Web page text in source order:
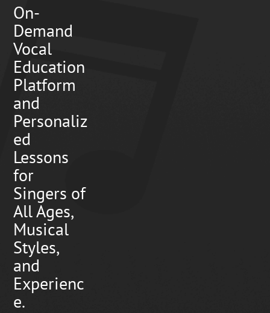
On-
Demand
Vocal
Education
Platform
and
Personaliz
ed
Lessons
for
Singers of
All Ages,
Musical
Styles,
and
Experienc
e.